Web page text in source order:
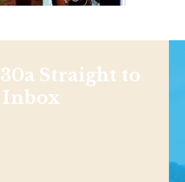
Straight to